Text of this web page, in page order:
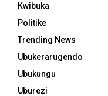
Kwibuka
Politike
Trending News
Ubukerarugendo
Ubukungu
Uburezi